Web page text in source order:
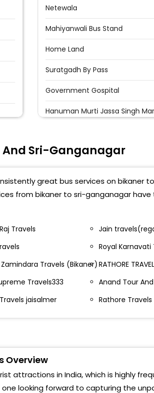
Netewala
Mahiyanwali Bus Stand
Home Land
Suratgadh By Pass
Government Gospital
Hanuman Murti Jassa Singh
Shiv Chok
Koda Chowk(Ganganagar)
Govt Hospital, Suratgarh Road
8890261666
Sri Ganganagar
Bus Stand, Ganganagar
And Sri-Ganganagar
great bus services on bikaner
from bikaner to sri-ganganagar
Travels
Jain
Royal Karnavati
Travels (Bikaner) RATHORE
Travels333
Anand Tour
jaisalmer Rathore
Overview
attractions in India, which is highly
looking forward to capturing the